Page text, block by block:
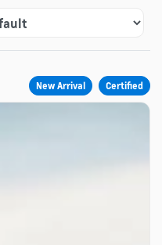
New Arrival Certified